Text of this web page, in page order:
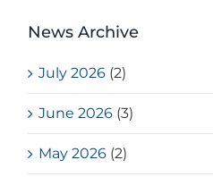
News Archive
July 2026 (2)
June 2026 (3)
May 2026 (2)